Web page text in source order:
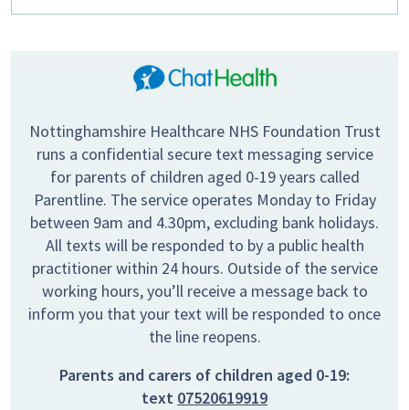
Nottinghamshire Healthcare NHS Foundation Trust
runs a confidential secure text messaging service
for parents of children aged 0-19 years called
Parentline. The service operates Monday to Friday
between 9am and 4.30pm, excluding bank holidays.
All texts will be responded to by a public health
practitioner within 24 hours. Outside of the service
working hours, you’ll receive a message back to
inform you that your text will be responded to once
the line reopens.
Parents and carers of children aged 0-19:
text 07520619919